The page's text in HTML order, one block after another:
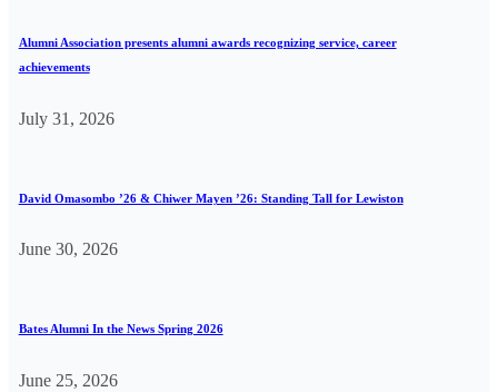
Alumni Association presents alumni awards recognizing service, career
achievements
July 31, 2026
David Omasombo ’26 & Chiwer Mayen ’26: Standing Tall for Lewiston
June 30, 2026
Bates Alumni In the News Spring 2026
June 25, 2026